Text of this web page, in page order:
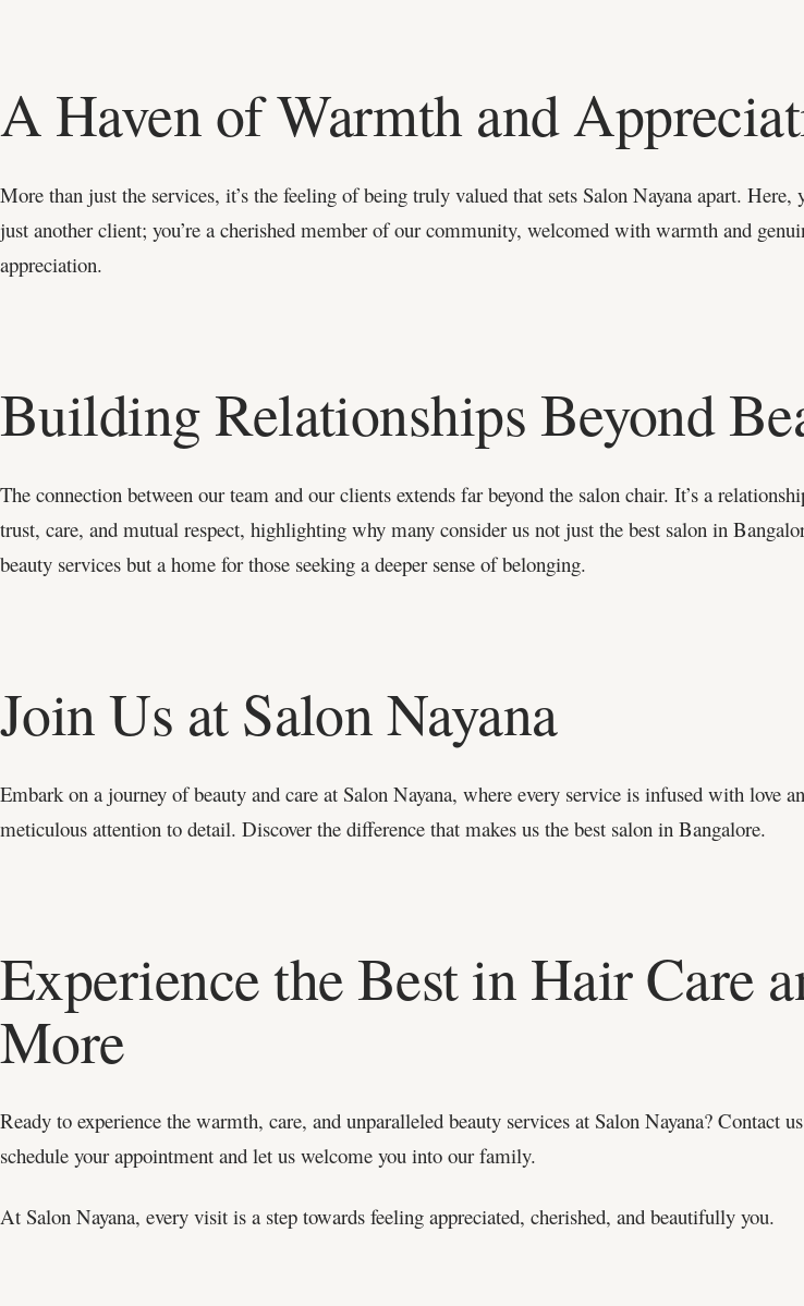
A Haven of Warmth and
More than just the services, it’s the feeling of being truly valued that sets Salon Nayana apart. Here,
just another client; you’re a cherished member of our community, welcomed with warmth and
appreciation.
Building Relationships Beyond
The connection between our team and our clients extends far beyond the salon chair. It’s a
trust, care, and mutual respect, highlighting why many consider us not just the best salon in
beauty services but a home for those seeking a deeper sense of belonging.
Join Us at Salon Nayana
Embark on a journey of beauty and care at Salon Nayana, where every service is infused with love
meticulous attention to detail. Discover the difference that makes us the best salon in Bangalore.
Experience the Best in Hair Care
More
Ready to experience the warmth, care, and unparalleled beauty services at Salon Nayana? Contact
schedule your appointment and let us welcome you into our family.
At Salon Nayana, every visit is a step towards feeling appreciated, cherished, and beautifully you.